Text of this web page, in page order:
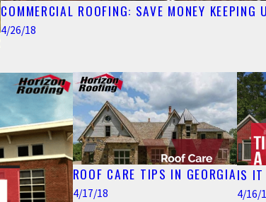
COMMERCIAL ROOFING: SAVE MONEY
4/26/18
ROOF CARE TIPS IN GEORGIA
4/17/18
IS IT
4/16/